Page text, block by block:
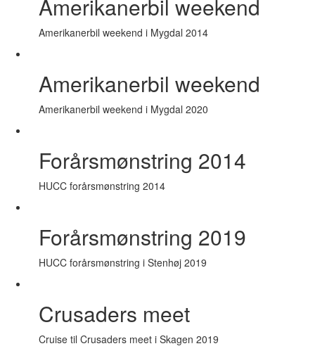
Amerikanerbil weekend
Amerikanerbil weekend i Mygdal 2014
Amerikanerbil weekend
Amerikanerbil weekend i Mygdal 2020
Forårsmønstring 2014
HUCC forårsmønstring 2014
Forårsmønstring 2019
HUCC forårsmønstring i Stenhøj 2019
Crusaders meet
Cruise til Crusaders meet i Skagen 2019